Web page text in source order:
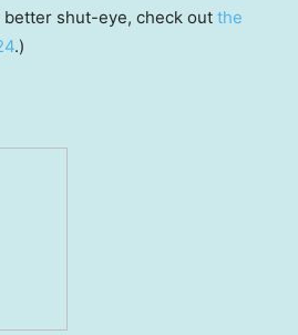
shut-eye, check out the
.)